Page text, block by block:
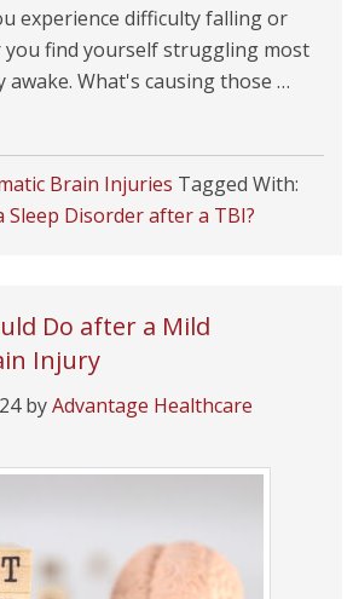
experience difficulty falling or
you find yourself struggling most
What's causing those …
Brain Injuries Tagged With:
Sleep Disorder after a TBI?
Do after a Mild
Injury
byAdvantage Healthcare